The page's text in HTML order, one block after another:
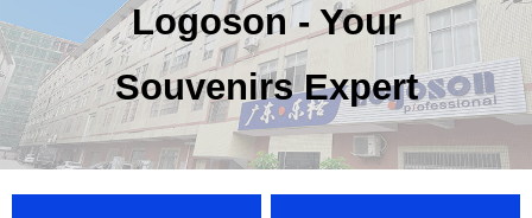
Logoson - Your
Souvenirs Expert